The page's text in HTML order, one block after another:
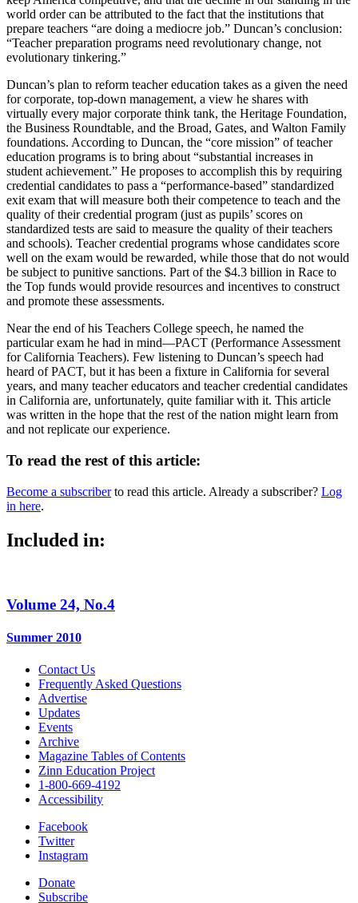
world order can be attributed to the fact that the institutions that
prepare teachers “are doing a mediocre job.” Duncan’s conclusion:
“Teacher preparation programs need revolutionary change, not
evolutionary tinkering.”
Duncan’s plan to reform teacher education takes as a given the need
for corporate, top-down management, a view he shares with
virtually every major corporate think tank, the Heritage Foundation,
the Business Roundtable, and the Broad, Gates, and Walton Family
foundations. According to Duncan, the “core mission” of teacher
education programs is to bring about “substantial increases in
student achievement.” He proposes to accomplish this by requiring
credential candidates to pass a “performance-based” standardized
exit exam that will measure both their competence to teach and the
quality of their credential program (just as pupils’ scores on
standardized tests are said to measure the quality of their teachers
and schools). Teacher credential programs whose candidates score
well on the exam would be rewarded, while those that do not would
be subject to punitive sanctions. Part of the $4.3 billion in Race to
the Top funds would provide resources and incentives to construct
and promote these assessments.
Near the end of his Teachers College speech, he named the
particular exam he had in mind—PACT (Performance Assessment
for California Teachers). Few listening to Duncan’s speech had
heard of PACT, but it has been a fixture in California for several
years, and many teacher educators and teacher credential candidates
in California are, unfortunately, quite familiar with it. This article
was written in the hope that the rest of the nation might learn from
and not replicate our experience.
To read the rest of this article:
Become a subscriberto read this article. Already a subscriber? Log
in here.
Included in:
Volume 24, No.4
Summer 2010
Contact Us
Frequently Asked Questions
Advertise
Updates
Events
Archive
Magazine Tables of Contents
Zinn Education Project
1-800-669-4192
Accessibility
Facebook
Twitter
Instagram
Donate
Subscribe